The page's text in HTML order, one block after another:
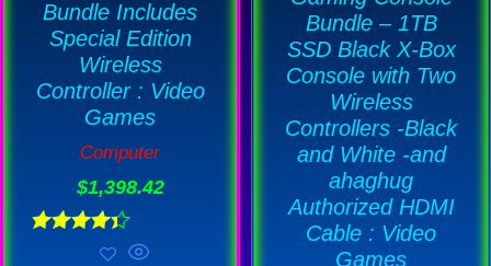
Bundle Includes
Special Edition
Wireless
Controller : Video
Games
Computer
$1,398.42
Bundle – 1TB
SSD Black X-Box
Console with Two
Wireless
Controllers -Black
and White -and
ahaghug
Authorized HDMI
Cable : Video
Games